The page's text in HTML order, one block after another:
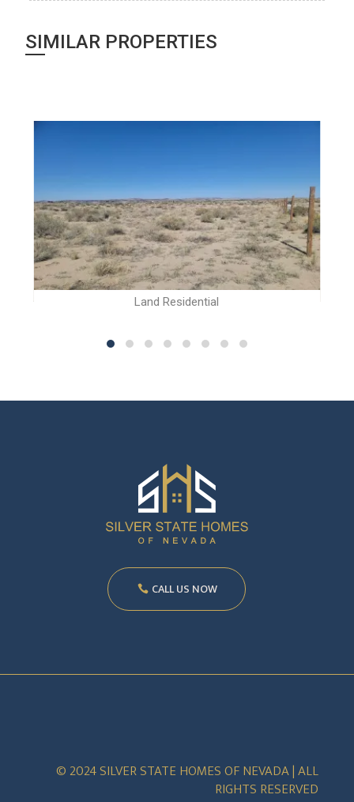
SIMILAR PROPERTIES
Land Residential
CALL US NOW
© 2024 SILVER STATE HOMES OF NEVADA | ALL
RIGHTS RESERVED